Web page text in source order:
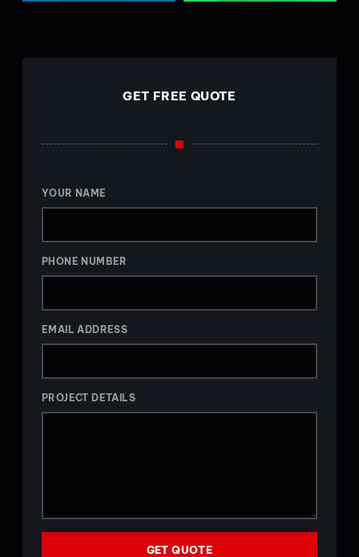
GET FREE QUOTE
YOUR NAME
PHONE NUMBER
EMAIL ADDRESS
PROJECT DETAILS
GET QUOTE